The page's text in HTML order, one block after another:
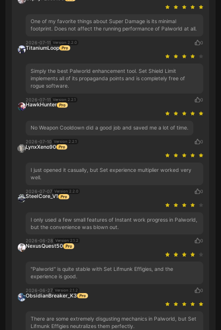
One of my favorite things about Super Damage is its minimal
footprint. Does not affect the running performance of Palworld at all.
2026-07-11 Version 2.2.0 0
TitaniumLoop
Simply the best Palworld enhancement tool. Set Shield Limit
implements all of its propaganda points and is completely free of
rogue software.
2026-07-11 Version 2.2.1 0
HawkHunter
No Weapon Cooldown did a good job and saved me a lot of time.
2026-07-10 Version 2.2.1 0
LynxXeno90
I just opened it casually, but Set experience multiplier worked very
well.
2026-07-07 Version 2.2.0 0
SteelCore_V1
I only used a few small features of Instant work progress in Palworld,
but the convenience was blown out.
2026-06-28 Version 2.1.2 0
NexusQuest50
"Palworld" is quite stable with Set Lifmunk Effigies, and the
experience is good.
2026-06-27 Version 2.1.2 0
ObsidianBreaker_K3
There are some extremely disgusting mechanics in Palworld, but Set
Lifmunk Effigies neutralizes them perfectly.